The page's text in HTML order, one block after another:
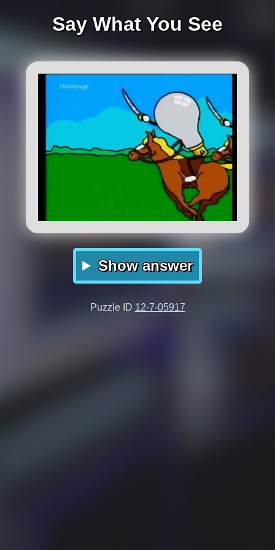
Say What You See
Show answer
Puzzle ID 12-7-05917